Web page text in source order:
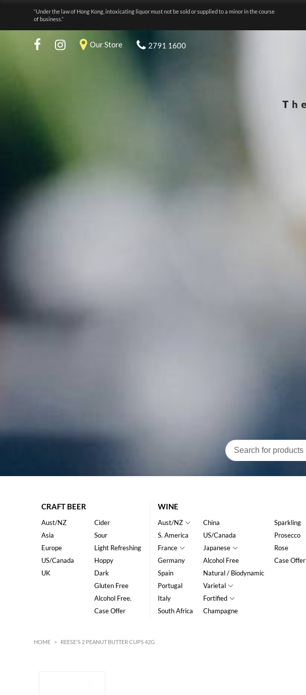
“Under the law of Hong Kong, intoxicating liquor must not be sold or supplied to a minor in the course
of business.”
Our Store 2791 1600
CRAFT BEER
Aust/NZ
Asia
Europe
US/Canada
UK
Cider
Sour
Light Refreshing
Hoppy
Dark
Gluten Free
Alcohol Free.
Case Offer
WINE
Aust/NZ
S. America
France
Germany
Spain
Portugal
Italy
South Africa
China
US/Canada
Japanese
Alcohol Free
Natural / Biodynamic
Varietal
Fortified
Champagne
Sparkling
Prosecco
Rose
Case Offer
HOME > REESE'S 2 PEANUT BUTTER CUPS 42G